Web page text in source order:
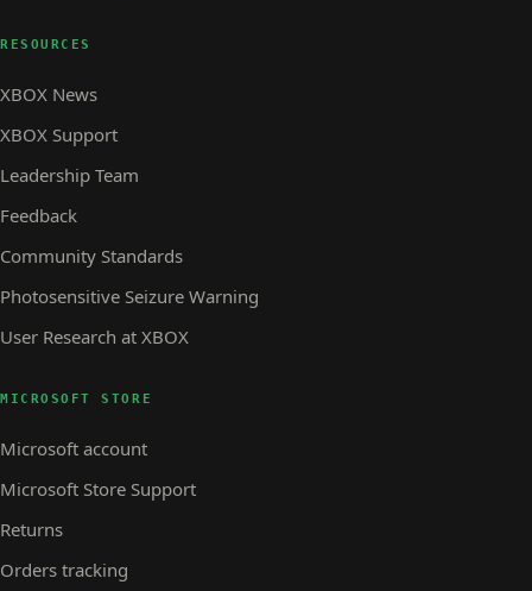
RESOURCES
XBOX News
XBOX Support
Leadership Team
Feedback
Community Standards
Photosensitive Seizure Warning
User Research at XBOX
MICROSOFT STORE
Microsoft account
Microsoft Store Support
Returns
Orders tracking